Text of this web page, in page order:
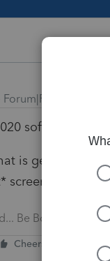
Forum|Forum|5 years
software?
is generated
Be Both
Cheers